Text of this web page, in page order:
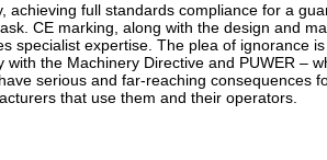
achieving full standards compliance for a
CE marking, along with the design and
specialist expertise. The plea of ignorance
with the Machinery Directive and PUWER –
serious and far-reaching consequences
that use them and their operators.